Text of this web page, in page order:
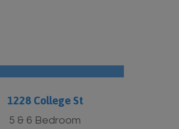
1228 College St
5 & 6 Bedroom